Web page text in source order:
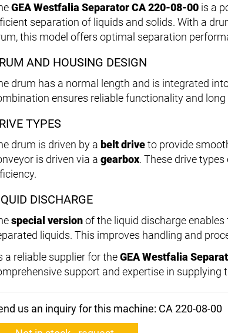
GEA Westfalia Separator CA 220-08-00 is a
separation of liquids and solids. With a
this model offers optimal separation
AND HOUSING DESIGN
drum has a normal length and is integrated
ensures reliable functionality and
TYPES
drum is driven by a belt driveto provide
is driven via a gearbox. These drive
DISCHARGE
special versionof the liquid discharge
liquids. This improves handling and
a reliable supplier for theGEA Westfalia
support and expertise in supplying
us an inquiry for this machine: CA 220-08-00